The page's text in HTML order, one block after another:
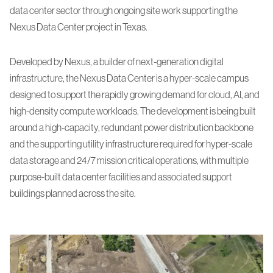
data center sector through ongoing site work supporting the
Nexus Data Center project in Texas.
Developed by Nexus, a builder of next-generation digital
infrastructure, the Nexus Data Center is a hyper-scale campus
designed to support the rapidly growing demand for cloud, AI, and
high-density compute workloads. The development is being built
around a high-capacity, redundant power distribution backbone
and the supporting utility infrastructure required for hyper-scale
data storage and 24/7 mission critical operations, with multiple
purpose-built data center facilities and associated support
buildings planned across the site.